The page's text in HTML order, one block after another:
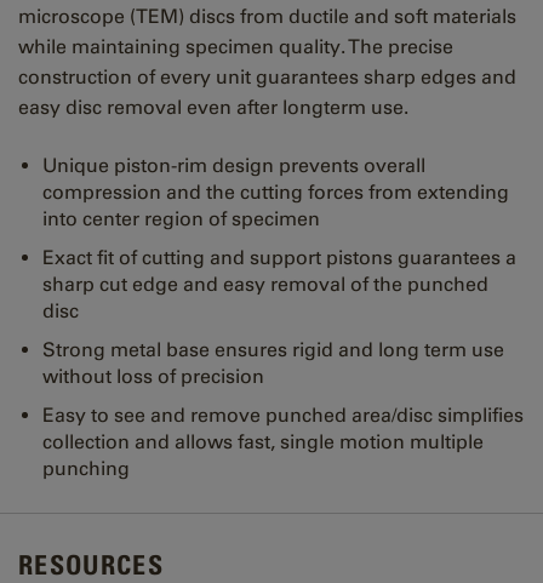
microscope (TEM) discs from ductile and soft materials
while maintaining specimen quality. The precise
construction of every unit guarantees sharp edges and
easy disc removal even after longterm use.
Unique piston-rim design prevents overall
compression and the cutting forces from extending
into center region of specimen
Exact fit of cutting and support pistons guarantees a
sharp cut edge and easy removal of the punched
disc
Strong metal base ensures rigid and long term use
without loss of precision
Easy to see and remove punched area/disc simplifies
collection and allows fast, single motion multiple
punching
RESOURCES